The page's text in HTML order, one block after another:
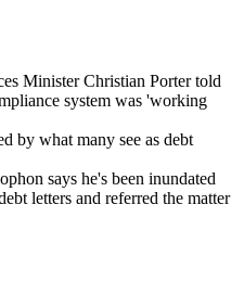
Minister Christian Porter told
system was 'working
by what many see as debt
says he's been inundated
letters and referred the matter